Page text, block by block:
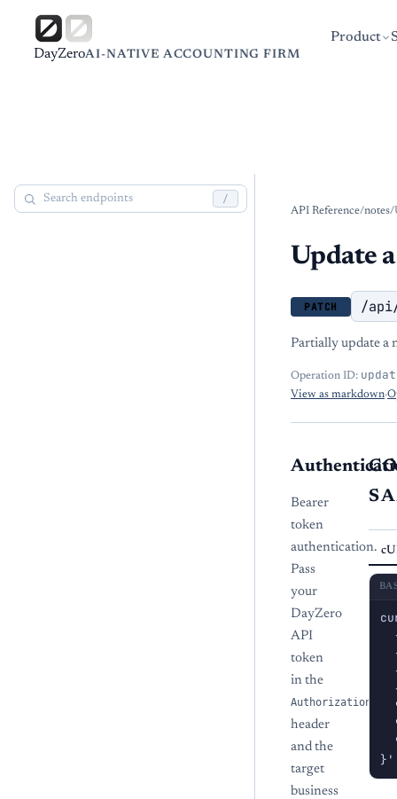
DayZeroAI-NATIVE ACCOUNTING FIRM
Product
/
API Reference/notes/
Update
PATCH /
Partially update a
Operation ID:
View as markdown·
Bearer
token
authentication.
Pass
your
DayZero
API
token
in the
Authorization
header
and the
target
business
}'